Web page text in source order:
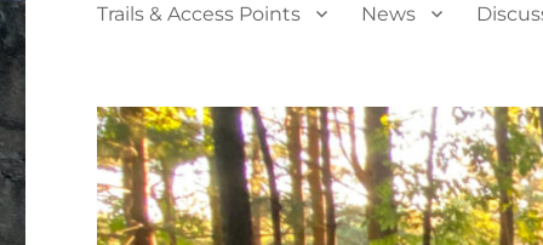
Trails & Access Points News